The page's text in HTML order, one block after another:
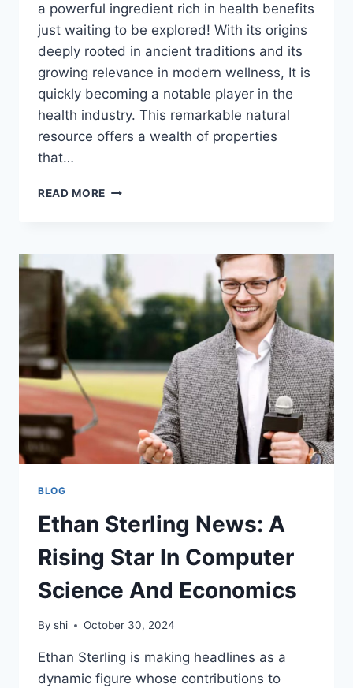
a powerful ingredient rich in health benefits
just waiting to be explored! With its origins
deeply rooted in ancient traditions and its
growing relevance in modern wellness, It is
quickly becoming a notable player in the
health industry. This remarkable natural
resource offers a wealth of properties
that…
READ MORE UNLOCKING
EYE-
TA:
A
NATURAL
HEALTH
POWERHOUSE
BLOG
Ethan Sterling News: A
Rising Star In Computer
Science And Economics
By shi October 30, 2024
Ethan Sterling is making headlines as a
dynamic figure whose contributions to